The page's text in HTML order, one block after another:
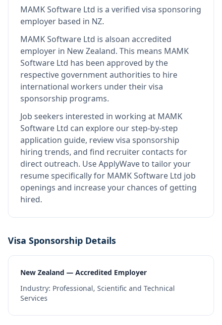
MAMK Software Ltd is a verified visa sponsoring
employer based in NZ.
MAMK Software Ltd is alsoan accredited
employer in New Zealand. This means MAMK
Software Ltd has been approved by the
respective government authorities to hire
international workers under their visa
sponsorship programs.
Job seekers interested in working at MAMK
Software Ltd can explore our step-by-step
application guide, review visa sponsorship
hiring trends, and find recruiter contacts for
direct outreach. Use ApplyWave to tailor your
resume specifically for MAMK Software Ltd job
openings and increase your chances of getting
hired.
Visa Sponsorship Details
New Zealand — Accredited Employer
Industry: Professional, Scientific and Technical
Services